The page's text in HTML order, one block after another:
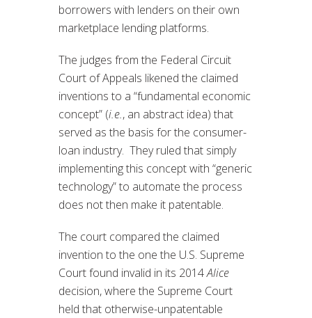
borrowers with lenders on their own
marketplace lending platforms.
The judges from the Federal Circuit
Court of Appeals likened the claimed
inventions to a “fundamental economic
concept” (i.e., an abstract idea) that
served as the basis for the consumer-
loan industry. They ruled that simply
implementing this concept with “generic
technology” to automate the process
does not then make it patentable.
The court compared the claimed
invention to the one the U.S. Supreme
Court found invalid in its 2014Alice
decision, where the Supreme Court
held that otherwise-unpatentable